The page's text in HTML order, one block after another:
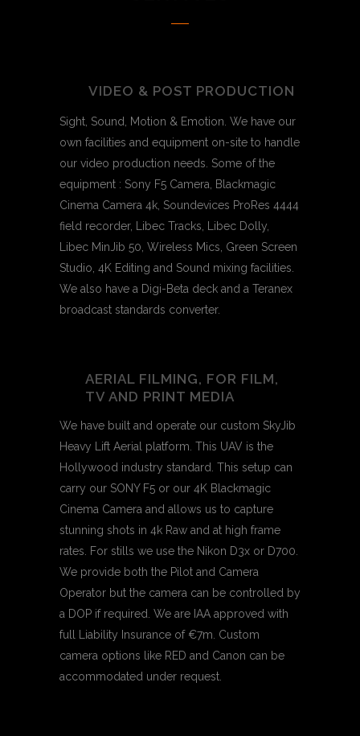
VIDEO & POST PRODUCTION
Sight, Sound, Motion & Emotion. We have our
own facilities and equipment on-site to handle
our video production needs. Some of the
equipment : Sony F5 Camera, Blackmagic
Cinema Camera 4k, Soundevices ProRes 4444
field recorder, Libec Tracks, Libec Dolly,
Libec MinJib 50, Wireless Mics, Green Screen
Studio, 4K Editing and Sound mixing facilities.
We also have a Digi-Beta deck and a Teranex
broadcast standards converter.
AERIAL FILMING, FOR FILM,
TV AND PRINT MEDIA
We have built and operate our custom SkyJib
Heavy Lift Aerial platform. This UAV is the
Hollywood industry standard. This setup can
carry our SONY F5 or our 4K Blackmagic
Cinema Camera and allows us to capture
stunning shots in 4k Raw and at high frame
rates. For stills we use the Nikon D3x or D700.
We provide both the Pilot and Camera
Operator but the camera can be controlled by
a DOP if required. We are IAA approved with
full Liability Insurance of €7m. Custom
camera options like RED and Canon can be
accommodated under request.